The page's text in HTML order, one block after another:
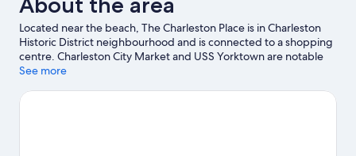
Located near the beach, The Charleston Place is in Charleston
Historic District neighbourhood and is connected to a shopping
centre. Charleston City Market and USS Yorktown are notable
landmarks, and the area's natural beauty can be seen at
Don't miss South Carolina Aquarium and Patriots Point. Discover
See more